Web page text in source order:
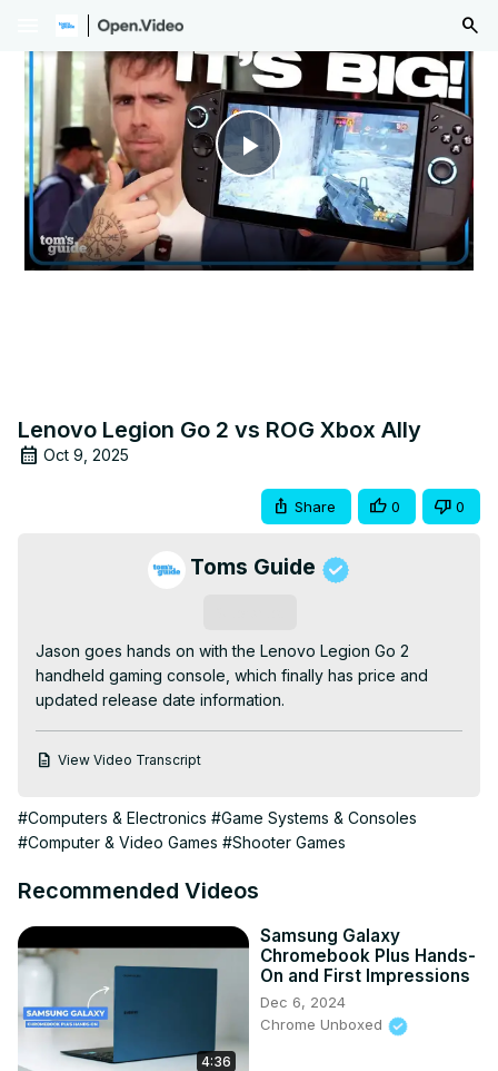
Play
Video
Lenovo Legion Go 2 vs ROG Xbox Ally
Oct 9, 2025
Share 0 0
Toms Guide
Jason goes hands on with the Lenovo Legion Go 2
handheld gaming console, which finally has price and
updated release date information.
View Video Transcript
#Computers & Electronics #Game Systems & Consoles
#Computer & Video Games #Shooter Games
Recommended Videos
4:36
Samsung Galaxy
Chromebook Plus Hands-
On and First Impressions
Dec 6, 2024
Chrome Unboxed